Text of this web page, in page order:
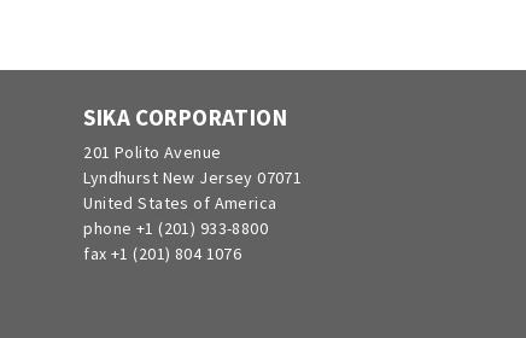
SIKA CORPORATION
201 Polito Avenue
Lyndhurst New Jersey 07071
United States of America
phone +1 (201) 933-8800
fax +1 (201) 804 1076